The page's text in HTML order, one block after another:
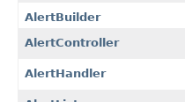
AlertBuilder
AlertController
AlertHandler